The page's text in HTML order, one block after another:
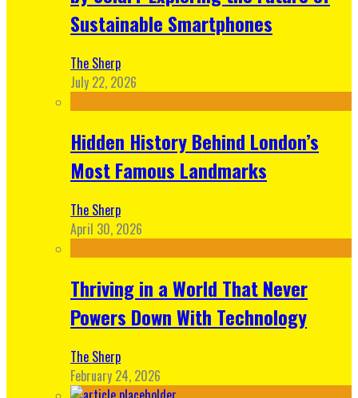
Sustainable Smartphones
The Sherp
July 22, 2026
Hidden History Behind London’s
Most Famous Landmarks
The Sherp
April 30, 2026
Thriving in a World That Never
Powers Down With Technology
The Sherp
February 24, 2026